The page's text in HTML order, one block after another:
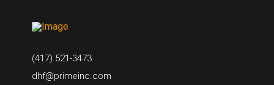
(417) 521-3473
dhf@primeinc.com